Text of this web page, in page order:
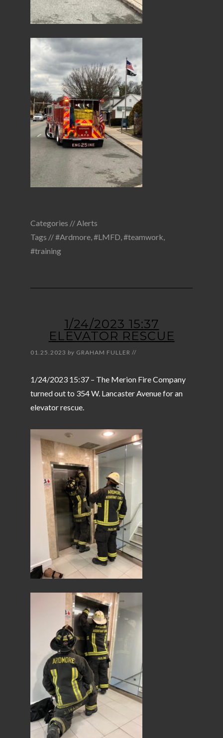
Categories //Alerts
Tags //#Ardmore,#LMFD,#teamwork,
#training
1/24/2023 15:37
ELEVATOR RESCUE
01.25.2023 by GRAHAM FULLER //
1/24/2023 15:37 – The Merion Fire Company
turned out to 354 W. Lancaster Avenue for an
elevator rescue.